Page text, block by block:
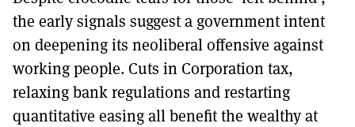
the early signals suggest a government intent
on deepening its neoliberal offensive against
working people. Cuts in Corporation tax,
relaxing bank regulations and restarting
quantitative easing all benefit the wealthy at